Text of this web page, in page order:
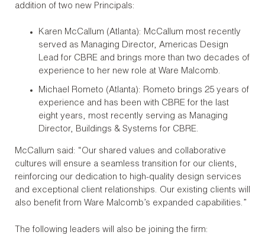
addition of two new Principals:
Karen McCallum (Atlanta): McCallum most recently
served as Managing Director, Americas Design
Lead for CBRE and brings more than two decades of
experience to her new role at Ware Malcomb.
Michael Rometo (Atlanta): Rometo brings 25 years of
experience and has been with CBRE for the last
eight years, most recently serving as Managing
Director, Buildings & Systems for CBRE.
McCallum said: “Our shared values and collaborative
cultures will ensure a seamless transition for our clients,
reinforcing our dedication to high-quality design services
and exceptional client relationships. Our existing clients will
also benefit from Ware Malcomb’s expanded capabilities.”
The following leaders will also be joining the firm: